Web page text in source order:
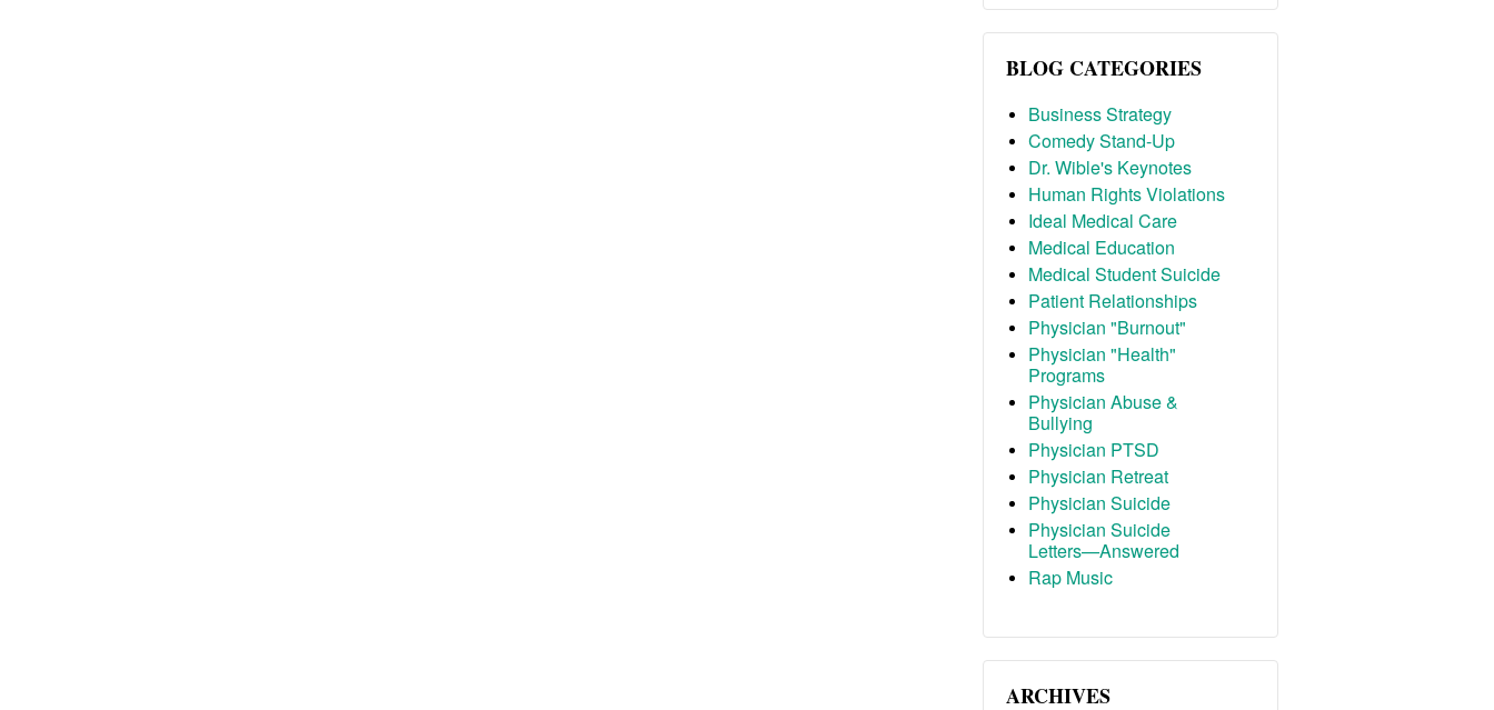
BLOG CATEGORIES
Business Strategy
Comedy Stand-Up
Dr. Wible's Keynotes
Human Rights Violations
Ideal Medical Care
Medical Education
Medical Student Suicide
Patient Relationships
Physician "Burnout"
Physician "Health"
Programs
Physician Abuse &
Bullying
Physician PTSD
Physician Retreat
Physician Suicide
Physician Suicide
Letters—Answered
Rap Music
ARCHIVES